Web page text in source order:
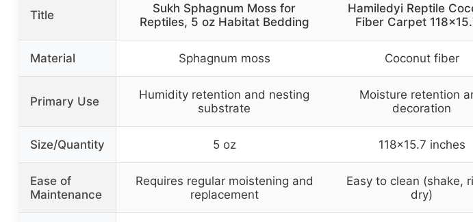
Title
Sukh Sphagnum Moss for
Reptiles, 5 oz Habitat Bedding
Hamiledyi Reptile
Fiber Carpet
Material Sphagnum moss Coconut fiber
Primary Use
Humidity retention and nesting
substrate
Moisture retention
decoration
Size/Quantity 5 oz 118×15.7 inches
Ease of
Maintenance
Requires regular moistening and
replacement
Easy to clean (shake,
dry)